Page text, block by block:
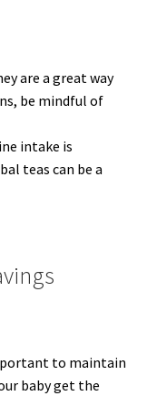
are a great way
be mindful of
intake is
teas can be a
to maintain
baby get the